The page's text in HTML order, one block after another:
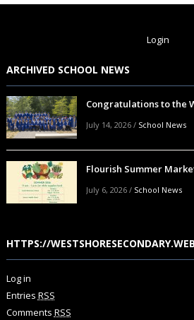
Login
ARCHIVED SCHOOL NEWS
Congratulations to the
July 14, 2026 / School News
Flourish Summer
July 6, 2026 / School News
HTTPS://
Log in
Entries RSS
Comments RSS